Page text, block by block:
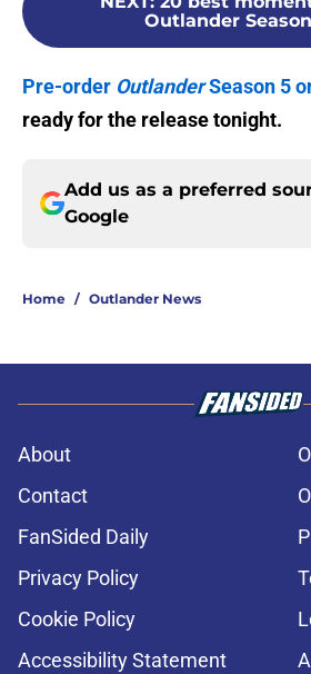
Outlander
Pre-order OutlanderSeason 5
ready for the release tonight.
Add us as a preferred
Google
Home / Outlander News
About
Contact
FanSided Daily
Privacy Policy
Cookie Policy
Accessibility Statement